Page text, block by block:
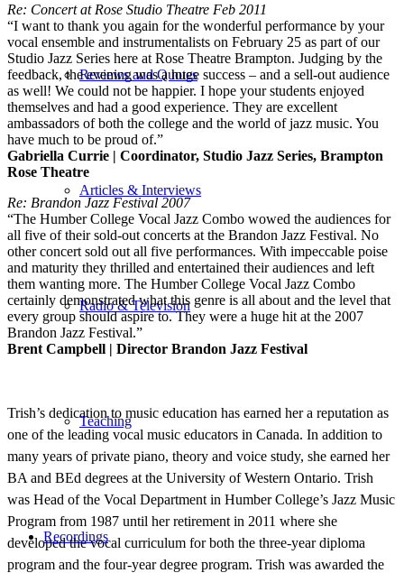
Reviews and Quotes
Articles & Interviews
Radio & Television
Teaching
Recordings
Re: Concert at Rose Studio Theatre Feb 2011
“I want to thank you again for the wonderful performance by your
vocal ensemble and instrumentalists on February 25 as part of our
Studio Jazz Series here at Rose Theatre Brampton. Judging by the
feedback, the evening was a huge success – and a sell-out audience
as well! We could not be happier. I hope your students enjoyed
themselves and had a good experience. They are excellent
ambassadors of both the college and the world of jazz music. You
have much to be proud of.”
Gabriella Currie | Coordinator, Studio Jazz Series, Brampton
Rose Theatre
Re: Brandon Jazz Festival 2007
“The Humber College Vocal Jazz Combo wowed the audiences for
all five of their sold-out concerts at the Brandon Jazz Festival. No
other concert sold out all five performances. With impeccable poise
and maturity they thrilled and entertained their audiences and left
them wanting more. The Humber College Vocal Jazz Combo
certainly demonstrated what this genre is all about and the level that
every group should aspire to. They were a huge hit at the 2007
Brandon Jazz Festival.”
Brent Campbell | Director Brandon Jazz Festival
Trish’s dedication to music education has earned her a reputation as
one of the leading vocal music educators in Canada. In addition to
many years of private piano, theory and voice study, she earned her
BA and BEd degrees at the University of Western Ontario. Trish
was Head of the Vocal Department in Humber College’s Jazz Music
Program from 1987 until her retirement in 2011 where she
developed the vocal curriculum for both the three-year diploma
program and the four-year degree program. Trish was awarded the